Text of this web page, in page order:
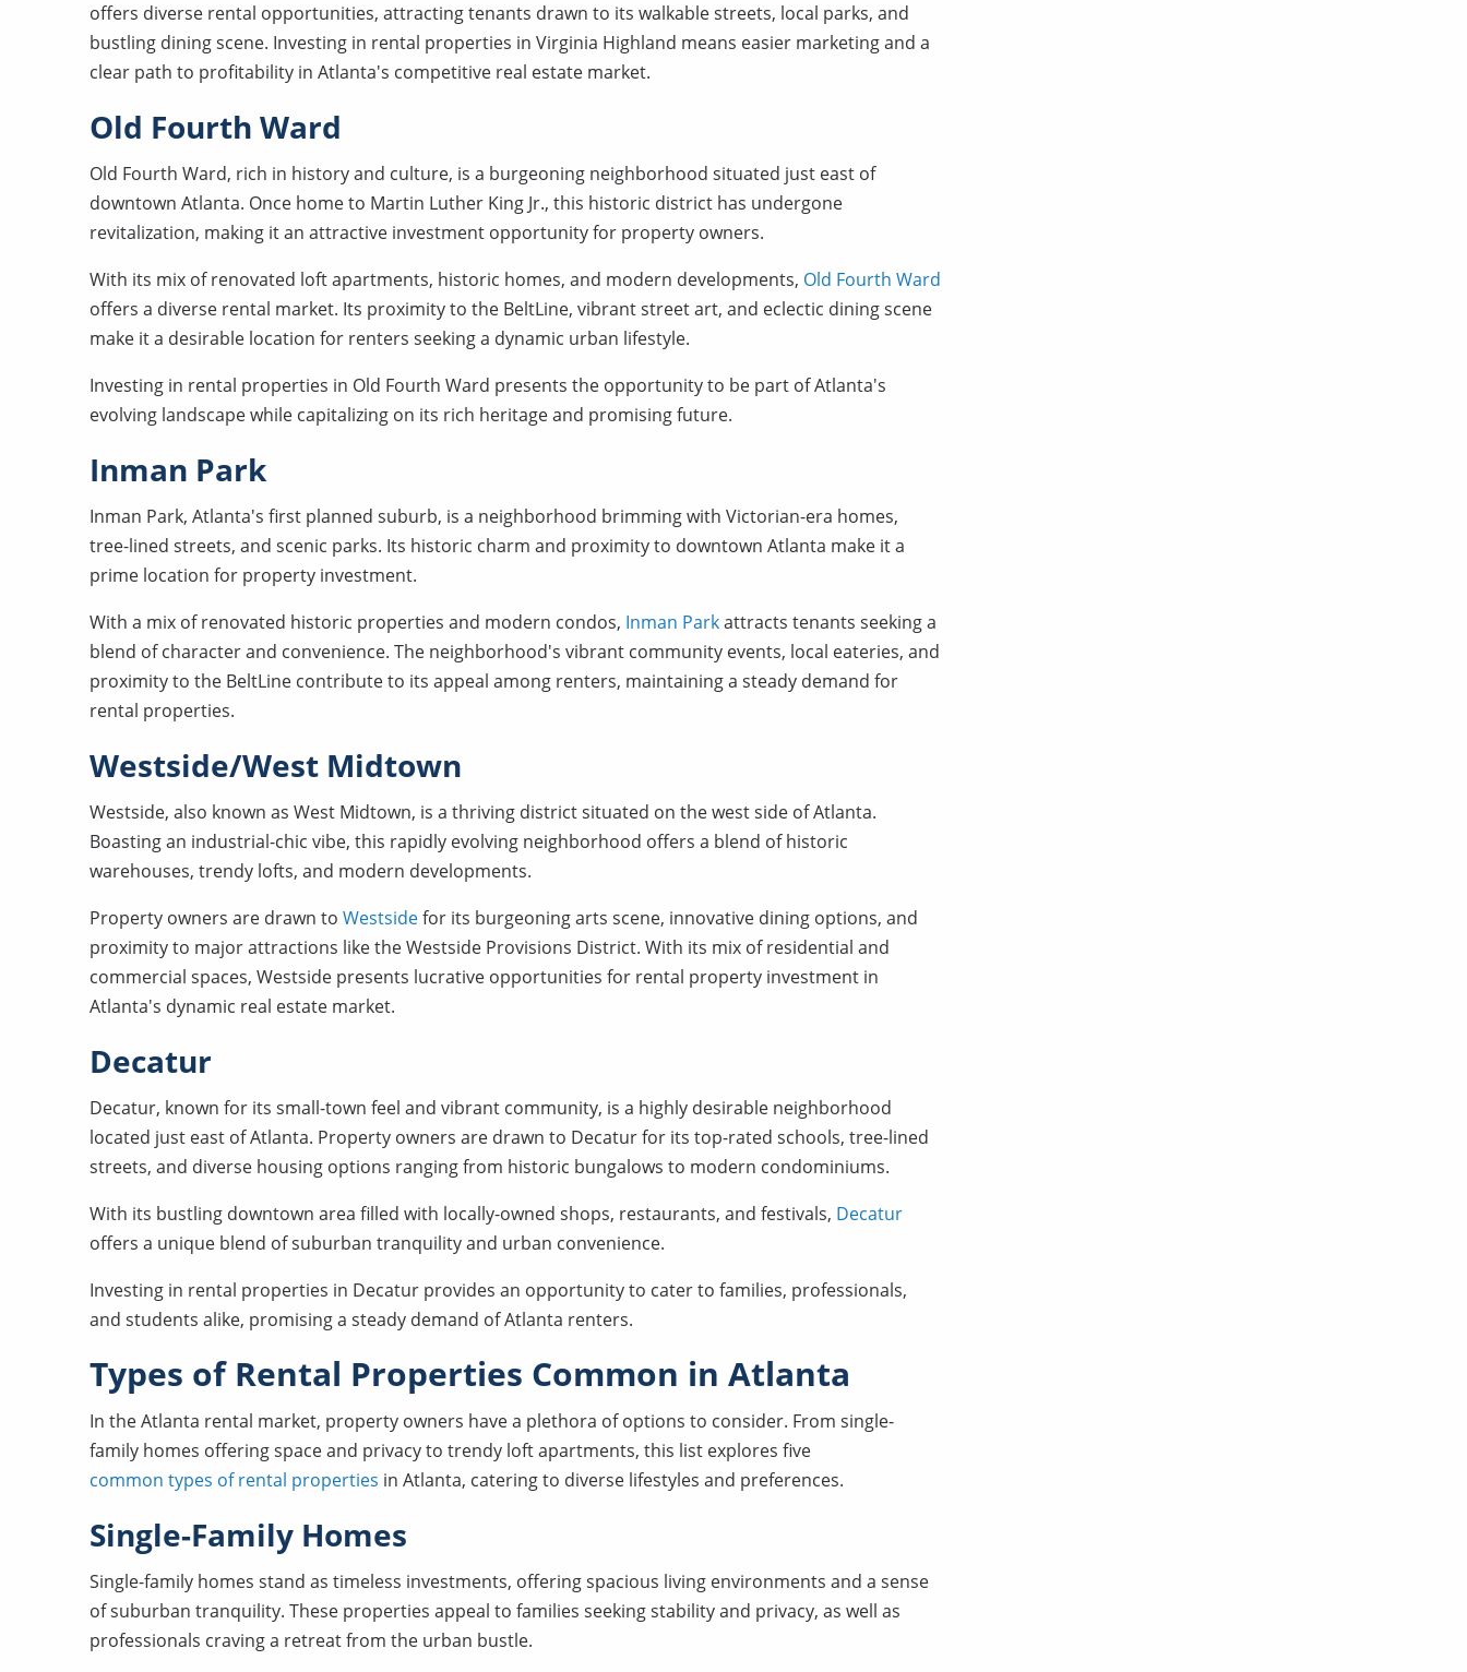
offers diverse rental opportunities, attracting tenants drawn to its walkable streets, local parks, and
bustling dining scene. Investing in rental properties in Virginia Highland means easier marketing and a
clear path to profitability in Atlanta's competitive real estate market.
Old Fourth Ward
Old Fourth Ward, rich in history and culture, is a burgeoning neighborhood situated just east of
downtown Atlanta. Once home to Martin Luther King Jr., this historic district has undergone
revitalization, making it an attractive investment opportunity for property owners.
With its mix of renovated loft apartments, historic homes, and modern developments, Old Fourth Ward
offers a diverse rental market. Its proximity to the BeltLine, vibrant street art, and eclectic dining scene
make it a desirable location for renters seeking a dynamic urban lifestyle.
Investing in rental properties in Old Fourth Ward presents the opportunity to be part of Atlanta's
evolving landscape while capitalizing on its rich heritage and promising future.
Inman Park
Inman Park, Atlanta's first planned suburb, is a neighborhood brimming with Victorian-era homes,
tree-lined streets, and scenic parks. Its historic charm and proximity to downtown Atlanta make it a
prime location for property investment.
With a mix of renovated historic properties and modern condos, Inman Parkattracts tenants seeking a
blend of character and convenience. The neighborhood's vibrant community events, local eateries, and
proximity to the BeltLine contribute to its appeal among renters, maintaining a steady demand for
rental properties.
Westside/West Midtown
Westside, also known as West Midtown, is a thriving district situated on the west side of Atlanta.
Boasting an industrial-chic vibe, this rapidly evolving neighborhood offers a blend of historic
warehouses, trendy lofts, and modern developments.
Property owners are drawn to Westsidefor its burgeoning arts scene, innovative dining options, and
proximity to major attractions like the Westside Provisions District. With its mix of residential and
commercial spaces, Westside presents lucrative opportunities for rental property investment in
Atlanta's dynamic real estate market.
Decatur
Decatur, known for its small-town feel and vibrant community, is a highly desirable neighborhood
located just east of Atlanta. Property owners are drawn to Decatur for its top-rated schools, tree-lined
streets, and diverse housing options ranging from historic bungalows to modern condominiums.
With its bustling downtown area filled with locally-owned shops, restaurants, and festivals, Decatur
offers a unique blend of suburban tranquility and urban convenience.
Investing in rental properties in Decatur provides an opportunity to cater to families, professionals,
and students alike, promising a steady demand of Atlanta renters.
Types of Rental Properties Common in Atlanta
In the Atlanta rental market, property owners have a plethora of options to consider. From single-
family homes offering space and privacy to trendy loft apartments, this list explores five
common types of rental properties in Atlanta, catering to diverse lifestyles and preferences.
Single-Family Homes
Single-family homes stand as timeless investments, offering spacious living environments and a sense
of suburban tranquility. These properties appeal to families seeking stability and privacy, as well as
professionals craving a retreat from the urban bustle.